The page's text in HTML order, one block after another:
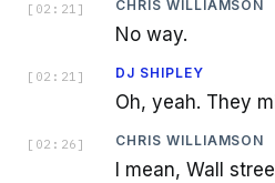
[ 02:21 ] CHRIS WILLIAMSON
No way.
[ 02:21 ] DJ SHIPLEY
Oh, yeah. They
[ 02:26 ] CHRIS WILLIAMSON
I mean, Wall